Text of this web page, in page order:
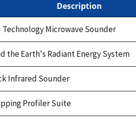
Description
Technology Microwave Sounder
the Earth's Radiant Energy System
Infrared Sounder
Profiler Suite